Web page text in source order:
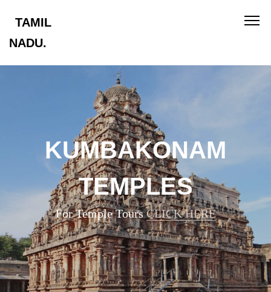
TAMIL
NADU.
KUMBAKONAM
TEMPLES
For Temple ToursCLICK HERE